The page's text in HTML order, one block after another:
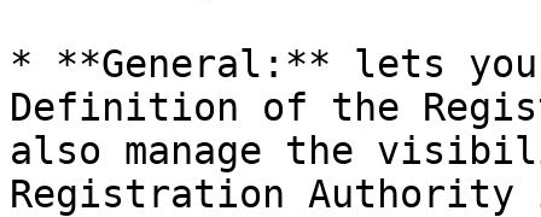
* **General:** lets you
Definition of the
also manage the
Registration